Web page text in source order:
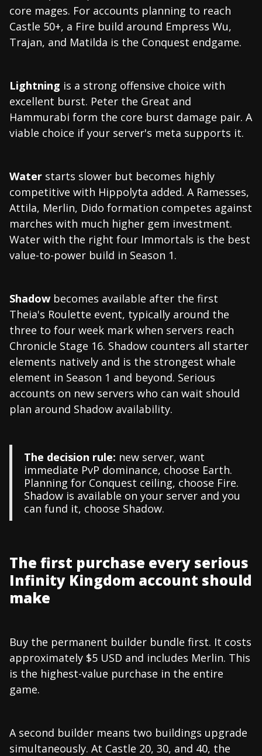
core mages. For accounts planning to reach
Castle 50+, a Fire build around Empress Wu,
Trajan, and Matilda is the Conquest endgame.
Lightning is a strong offensive choice with
excellent burst. Peter the Great and
Hammurabi form the core burst damage pair. A
viable choice if your server's meta supports it.
Water starts slower but becomes highly
competitive with Hippolyta added. A Ramesses,
Attila, Merlin, Dido formation competes against
marches with much higher gem investment.
Water with the right four Immortals is the best
value-to-power build in Season 1.
Shadow becomes available after the first
Theia's Roulette event, typically around the
three to four week mark when servers reach
Chronicle Stage 16. Shadow counters all starter
elements natively and is the strongest whale
element in Season 1 and beyond. Serious
accounts on new servers who can wait should
plan around Shadow availability.
The decision rule: new server, want
immediate PvP dominance, choose Earth.
Planning for Conquest ceiling, choose Fire.
Shadow is available on your server and you
can fund it, choose Shadow.
The first purchase every serious
Infinity Kingdom account should
make
Buy the permanent builder bundle first. It costs
approximately $5 USD and includes Merlin. This
is the highest-value purchase in the entire
game.
A second builder means two buildings upgrade
simultaneously. At Castle 20, 30, and 40, the